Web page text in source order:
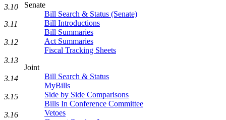
Senate
Bill Search & Status (Senate)
Bill Introductions
Bill Summaries
Act Summaries
Fiscal Tracking Sheets
Joint
Bill Search & Status
MyBills
Side by Side Comparisons
Bills In Conference Committee
Vetoes
3.10
3.11
3.12
3.13
3.14
3.15
3.16